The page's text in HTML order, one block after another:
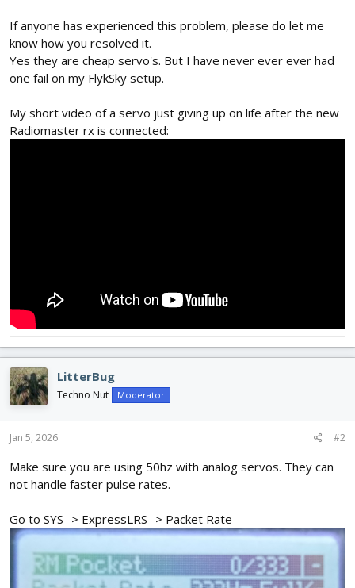
If anyone has experienced this problem, please do let me
know how you resolved it.
Yes they are cheap servo's. But I have never ever ever had
one fail on my FlykSky setup.
My short video of a servo just giving up on life after the new
Radiomaster rx is connected:
LitterBug
Techno Nut Moderator
Jan 5, 2026 #2
Make sure you are using 50hz with analog servos. They can
not handle faster pulse rates.
Go to SYS -> ExpressLRS -> Packet Rate